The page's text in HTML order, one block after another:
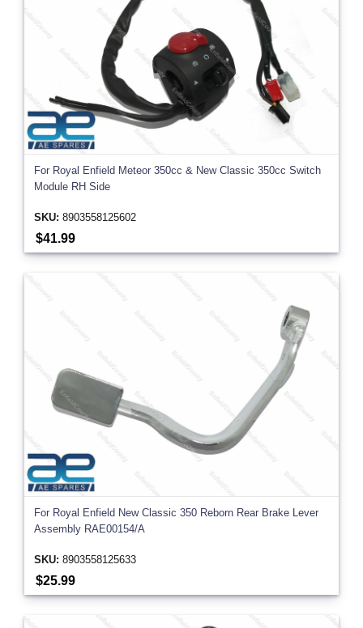
For Royal Enfield Meteor 350cc & New Classic 350cc Switch
Module RH Side
SKU: 8903558125602
$41.99
For Royal Enfield New Classic 350 Reborn Rear Brake Lever
Assembly RAE00154/A
SKU: 8903558125633
$25.99